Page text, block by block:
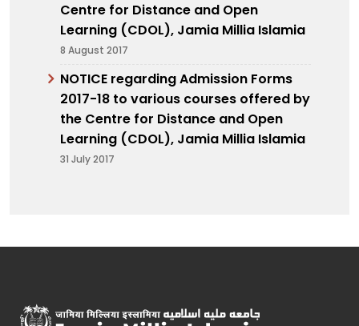
Centre for Distance and Open
Learning (CDOL), Jamia Millia Islamia
8 August 2017
NOTICE regarding Admission Forms
2017-18 to various courses offered by
the Centre for Distance and Open
Learning (CDOL), Jamia Millia Islamia
31 July 2017